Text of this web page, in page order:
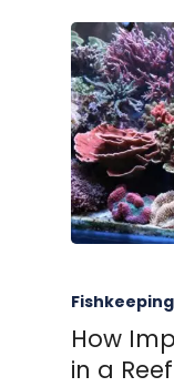
Fishkeeping
How
in a